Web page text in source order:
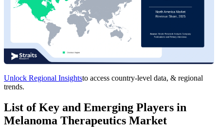
Unlock Regional Insightsto access country-level data, & regional
trends.
List of Key and Emerging Players in
Melanoma Therapeutics Market